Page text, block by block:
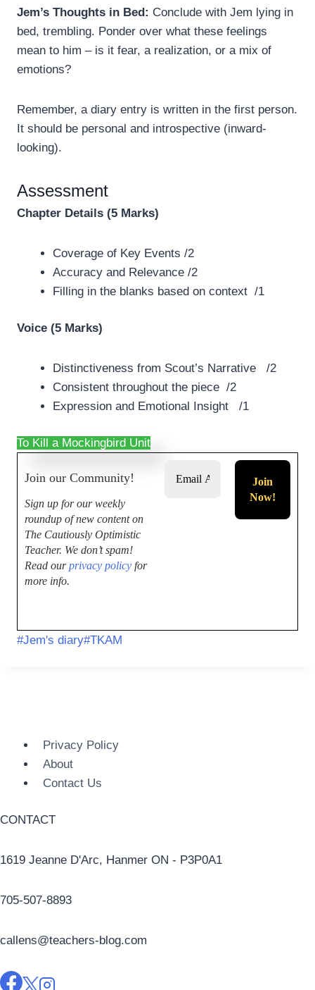
Jem’s Thoughts in Bed: Conclude with Jem lying in
bed, trembling. Ponder over what these feelings
mean to him – is it fear, a realization, or a mix of
emotions?
Remember, a diary entry is written in the first person.
It should be personal and introspective (inward-
looking).
Assessment
Chapter Details (5 Marks)
Coverage of Key Events /2
Accuracy and Relevance /2
Filling in the blanks based on context /1
Voice (5 Marks)
Distinctiveness from Scout’s Narrative /2
Consistent throughout the piece /2
Expression and Emotional Insight /1
To Kill a Mockingbird Unit
Join our Community!
Sign up for our weekly
roundup of new content on
The Cautiously Optimistic
Teacher. We don’t spam!
Read ourprivacy policy for
more info.
#Jem's diary#TKAM
Privacy Policy
About
Contact Us
CONTACT
1619 Jeanne D'Arc, Hanmer ON - P3P0A1
705-507-8893
callens@teachers-blog.com